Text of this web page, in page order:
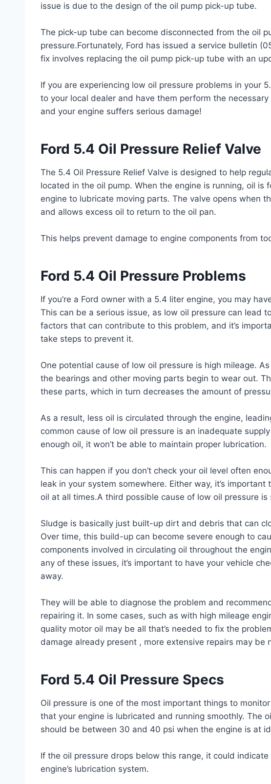
issue is due to the design of the oil pump pick-up tube.
The pick-up tube can become disconnected from the oil
pressure.Fortunately, Ford has issued a service bulletin
fix involves replacing the oil pump pick-up tube with an
If you are experiencing low oil pressure problems in your
to your local dealer and have them perform the necessary
and your engine suffers serious damage!
Ford 5.4 Oil Pressure Relief Valve
The 5.4 Oil Pressure Relief Valve is designed to help
located in the oil pump. When the engine is running, oil is
engine to lubricate moving parts. The valve opens when
and allows excess oil to return to the oil pan.
This helps prevent damage to engine components from
Ford 5.4 Oil Pressure Problems
If you’re a Ford owner with a 5.4 liter engine, you may
This can be a serious issue, as low oil pressure can lead
factors that can contribute to this problem, and it’s
take steps to prevent it.
One potential cause of low oil pressure is high mileage.
the bearings and other moving parts begin to wear out.
these parts, which in turn decreases the amount of
As a result, less oil is circulated through the engine,
common cause of low oil pressure is an inadequate
enough oil, it won’t be able to maintain proper lubrication.
This can happen if you don’t check your oil level often
leak in your system somewhere. Either way, it’s
oil at all times.A third possible cause of low oil pressure
Sludge is basically just built-up dirt and debris that can
Over time, this build-up can become severe enough to
components involved in circulating oil throughout the
any of these issues, it’s important to have your vehicle
away.
They will be able to diagnose the problem and
repairing it. In some cases, such as with high mileage
quality motor oil may be all that’s needed to fix the
damage already present , more extensive repairs may be
Ford 5.4 Oil Pressure Specs
Oil pressure is one of the most important things to
that your engine is lubricated and running smoothly. The
should be between 30 and 40 psi when the engine is at
If the oil pressure drops below this range, it could
engine’s lubrication system.